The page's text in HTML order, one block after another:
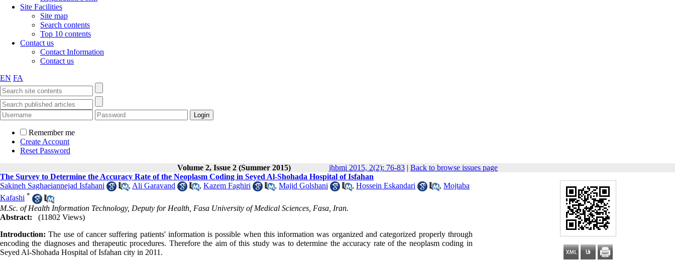
Site Facilities
Site map
Search contents
Top 10 contents
Contact us
Contact Information
Contact us
EN FA
Remember me
Create Account
Reset Password
Volume 2, Issue 2 (Summer 2015)
jhbmi 2015, 2(2): 76-83 | Back to browse issues page
The Survey to Determine the Accuracy Rate of the Neoplasm Coding in Seyed Al-Shohada Hospital of Isfahan
Sakineh Saghaeiannejad Isfahani
, Ali Garavand , Kazem Faghiri , Majid Golshani , Hossein Eskandari , Mojtaba
Kafashi *
M.Sc. of Health Information Technology, Deputy for Health, Fasa University of Medical Sciences, Fasa, Iran.
Abstract:
(11802 Views)
Introduction: The use of cancer suffering patients' information is possible when this information was organized and categorized properly through
encoding the diagnoses and therapeutic procedures. Therefore the aim of this study was to determine the accuracy rate of the neoplasm coding in
Seyed Al-Shohada Hospital of Isfahan city in 2011.